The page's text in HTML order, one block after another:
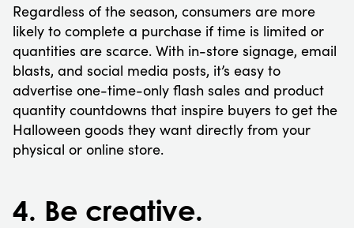
Regardless of the season, consumers are more
likely to complete a purchase if time is limited or
quantities are scarce. With in-store signage, email
blasts, and social media posts, it’s easy to
advertise one-time-only flash sales and product
quantity countdowns that inspire buyers to get the
Halloween goods they want directly from your
physical or online store.
4. Be creative.